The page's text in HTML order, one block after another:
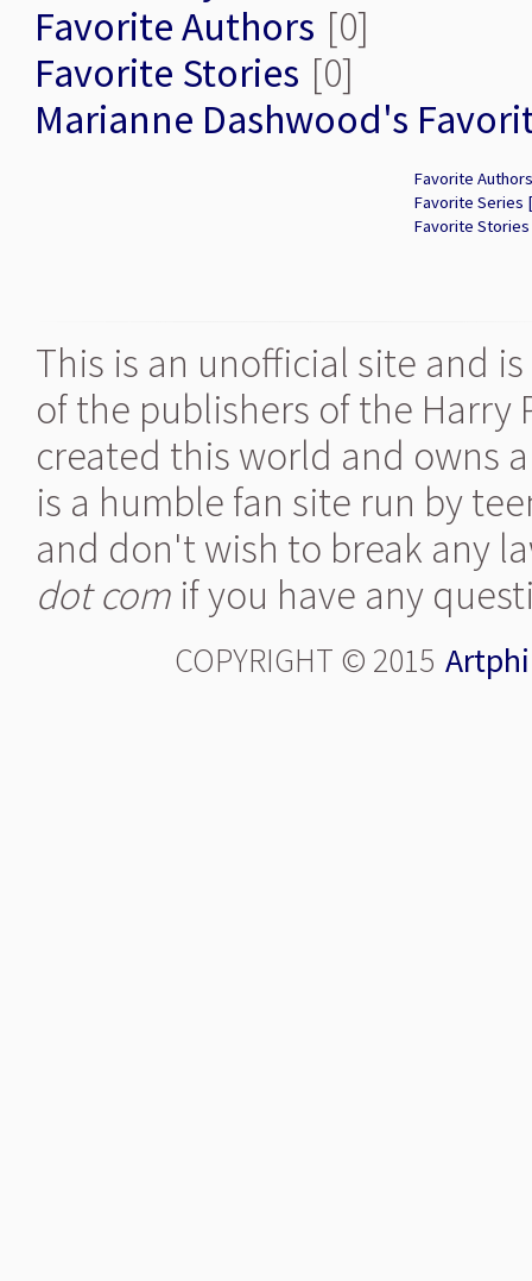
Favorite Authors [0]
Favorite Stories [0]
Marianne Dashwood's
Favorite
Favorite Series
Favorite
This is an unofficial site and
of the publishers of the Harry
created this world and owns
is a humble fan site run by
and don't wish to break any
dot com if you have any
COPYRIGHT © 2015